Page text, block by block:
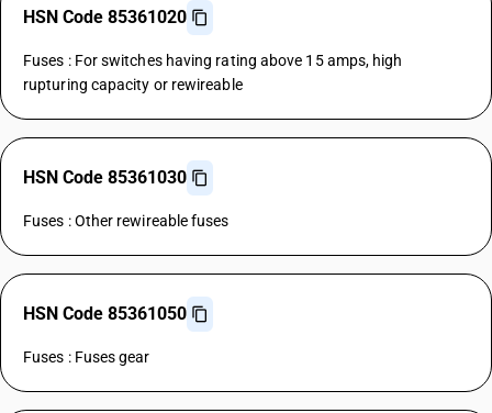
HSN Code 85361020
Fuses : For switches having rating above 15 amps, high
rupturing capacity or rewireable
HSN Code 85361030
Fuses : Other rewireable fuses
HSN Code 85361050
Fuses : Fuses gear